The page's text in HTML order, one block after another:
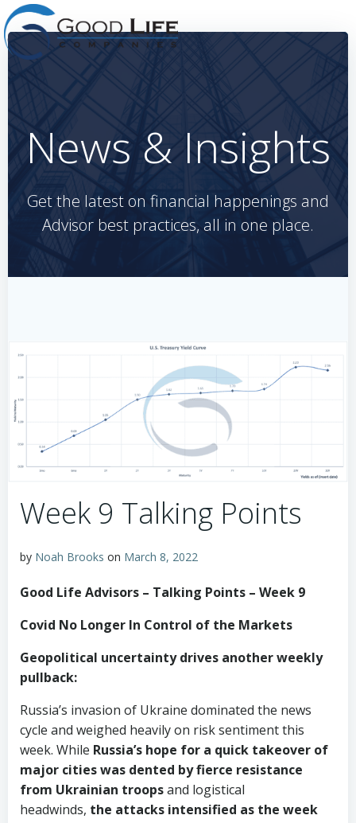
to
News & Insights
Get the latest on financial happenings and
Advisor best practices, all in one place.
Week 9 Talking Points
by Noah Brooks on March 8, 2022
Good Life Advisors – Talking Points – Week 9
Covid No Longer In Control of the Markets
Geopolitical uncertainty drives another weekly
pullback:
Russia’s invasion of Ukraine dominated the news
cycle and weighed heavily on risk sentiment this
week. While Russia’s hope for a quick takeover of
major cities was dented by fierce resistance
from Ukrainian troopsand logistical
headwinds, the attacks intensified as the week